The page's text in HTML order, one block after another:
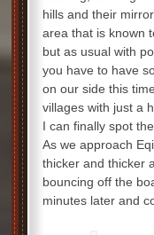
hills and their
area that is known
but as usual with
you have to have
on our side this
villages with just a
I can finally spot
As we approach
thicker and thicker
bouncing off the
minutes later and